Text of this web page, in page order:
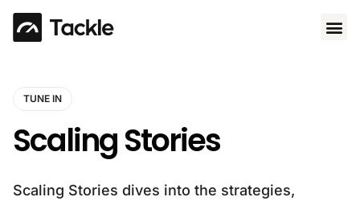
TUNE IN
Scaling Stories
Scaling Stories dives into the strategies,